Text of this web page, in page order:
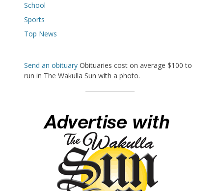
School
Sports
Top News
Send an obituary Obituaries cost on average $100 to
run in The Wakulla Sun with a photo.